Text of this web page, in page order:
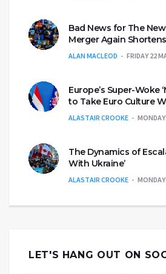
Bad News for The
Merger Again
ALAN MACLEOD FRIDAY 22
Europe’s Super-Woke
to Take Euro Culture
ALASTAIR CROOKE
The Dynamics of
With Ukraine’
ALASTAIR CROOKE
LET'S HANG OUT ON